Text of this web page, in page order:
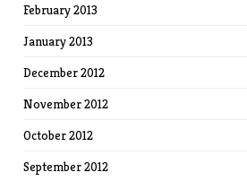
February 2013
January 2013
December 2012
November 2012
October 2012
September 2012